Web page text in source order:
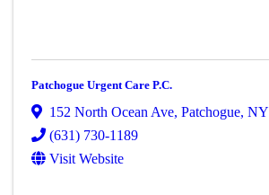
Patchogue Urgent Care P.C.
152 North Ocean Ave,Patchogue,NY
(631) 730-1189
Visit Website